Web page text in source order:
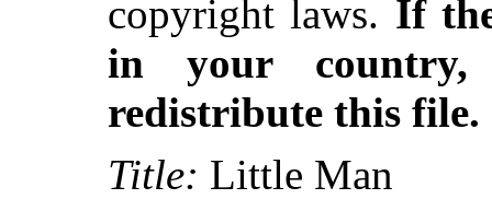
copyright laws. If
in your
redistribute this file.
Title: Little Man